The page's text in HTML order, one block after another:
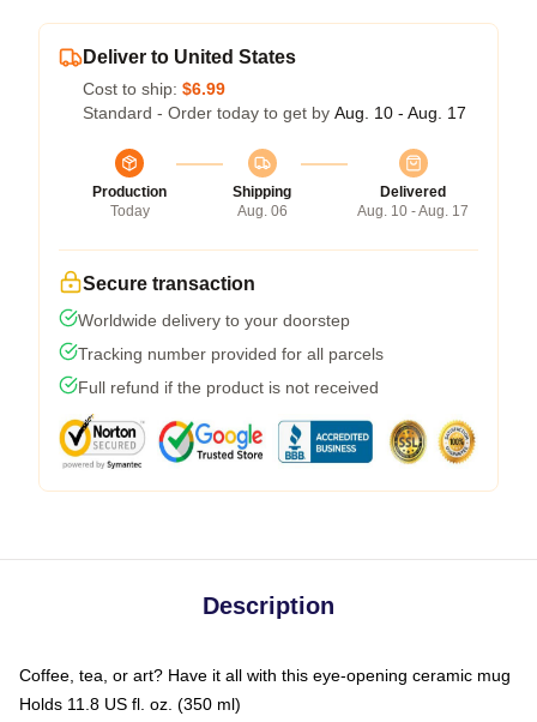
Deliver to United States
Cost to ship: $6.99
Standard - Order today to get by Aug. 10 - Aug. 17
Production
Today
Shipping
Aug. 06
Delivered
Aug. 10 - Aug. 17
Secure transaction
Worldwide delivery to your doorstep
Tracking number provided for all parcels
Full refund if the product is not received
Description
Coffee, tea, or art? Have it all with this eye-opening ceramic mug
Holds 11.8 US fl. oz. (350 ml)